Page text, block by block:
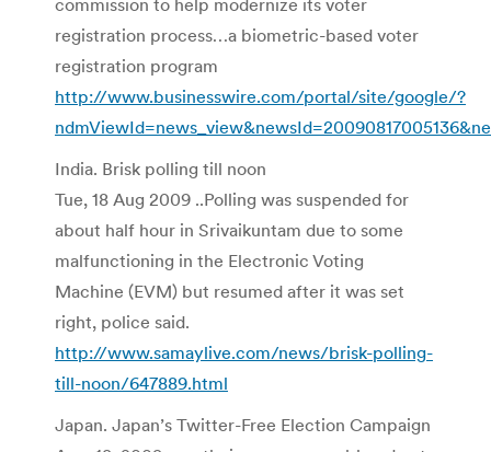
registration process…a biometric-based voter
registration program
http://www.businesswire.com/portal/site/google/?
India. Brisk polling till noon
Tue, 18 Aug 2009 ..Polling was suspended for
about half hour in Srivaikuntam due to some
malfunctioning in the Electronic Voting
Machine (EVM) but resumed after it was set
right, police said.
http://www.samaylive.com/news/brisk-polling-
till-noon/647889.html
Japan. Japan’s Twitter-Free Election Campaign